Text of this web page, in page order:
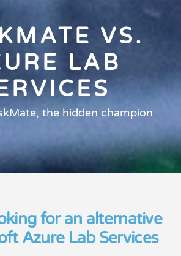
VS.
LAB
the hidden champion
for an alternative
Azure Lab Services